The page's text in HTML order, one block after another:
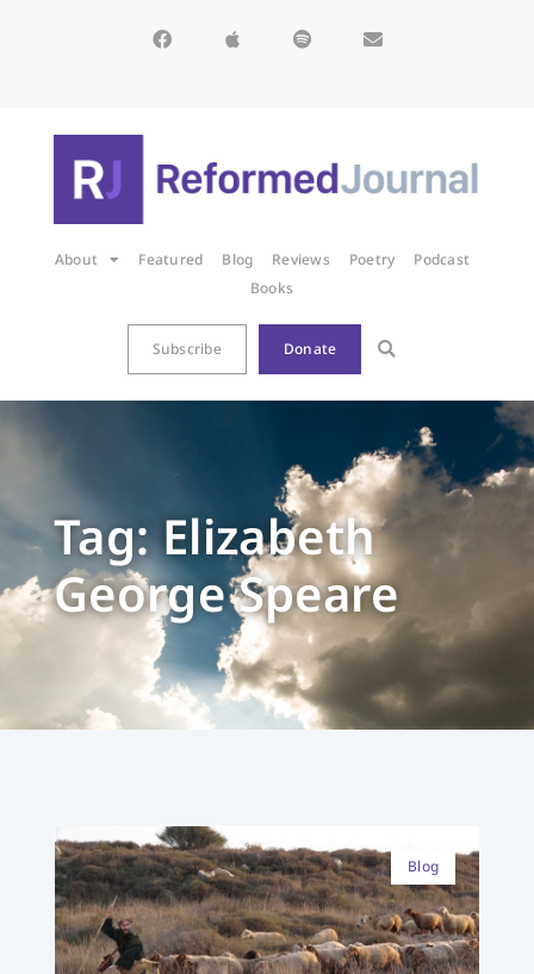
About Featured Blog Reviews Poetry
Podcast
Books
Subscribe Donate
Tag: Elizabeth
George Speare
Blog